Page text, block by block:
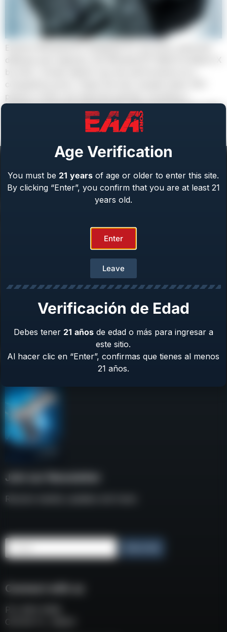
Explore Witness2311 Designed for accuracy, personal
defense and capacity, the Witness2311 Match & Match X
competitive price. These full-size, double-stack 1911
pistols in 9mm are featured packed, including a
reverse-crowned bull barrel for enhanced accuracy and
finished in durable Black & Tungsten Cerakote®. Each
About Us
Product Catalog
Join our Newsletter
Receive weekly updates and news
Email
Connect with us
P.O. BOX 3008
COCOA FL, 32924
Age Verification
You must be 21 years of age or older to enter this site.
By clicking “Enter”, you confirm that you are at least 21
years old.
Enter
Leave
Verificación de Edad
Debes tener 21 añosde edad o más para ingresar a
este sitio.
Al hacer clic en “Enter”, confirmas que tienes al menos
21 años.